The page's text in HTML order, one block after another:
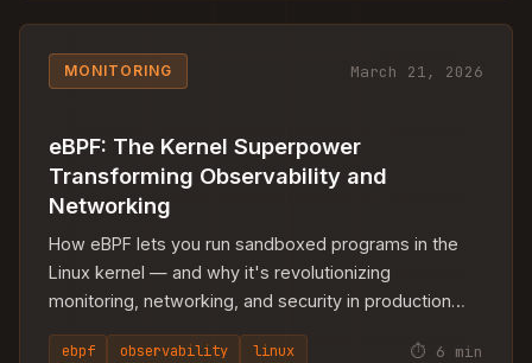
MONITORING March 21, 2026
eBPF: The Kernel Superpower
Transforming Observability and
Networking
How eBPF lets you run sandboxed programs in the
Linux kernel — and why it's revolutionizing
monitoring, networking, and security in production
ebpf observability linux ⏱ 6 min